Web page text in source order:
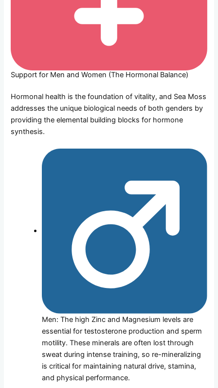
Support for Men and Women (The Hormonal Balance)
Hormonal health is the foundation of vitality, and Sea Moss
addresses the unique biological needs of both genders by
providing the elemental building blocks for hormone
synthesis.
Men: The high Zinc and Magnesium levels are
essential for testosterone production and sperm
motility. These minerals are often lost through
sweat during intense training, so re-mineralizing
is critical for maintaining natural drive, stamina,
and physical performance.